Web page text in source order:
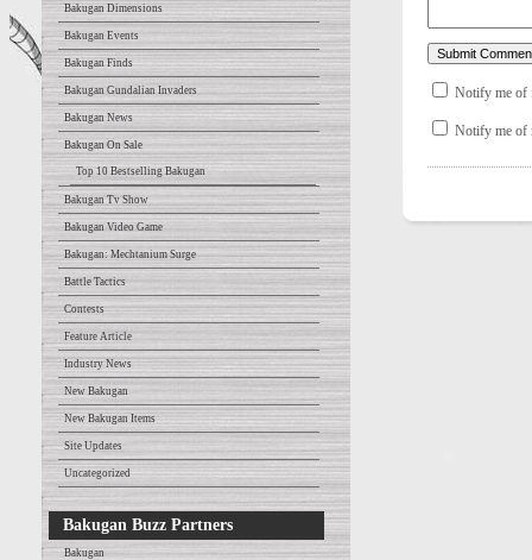
Bakugan Dimensions
Bakugan Events
Bakugan Finds
Bakugan Gundalian Invaders
Bakugan News
Bakugan On Sale
Top 10 Bestselling Bakugan
Bakugan Tv Show
Bakugan Video Game
Bakugan: Mechtanium Surge
Battle Tactics
Contests
Feature Article
Industry News
New Bakugan
New Bakugan Items
Site Updates
Uncategorized
Bakugan Buzz Partners
Bakugan
Notify me of
Notify me of